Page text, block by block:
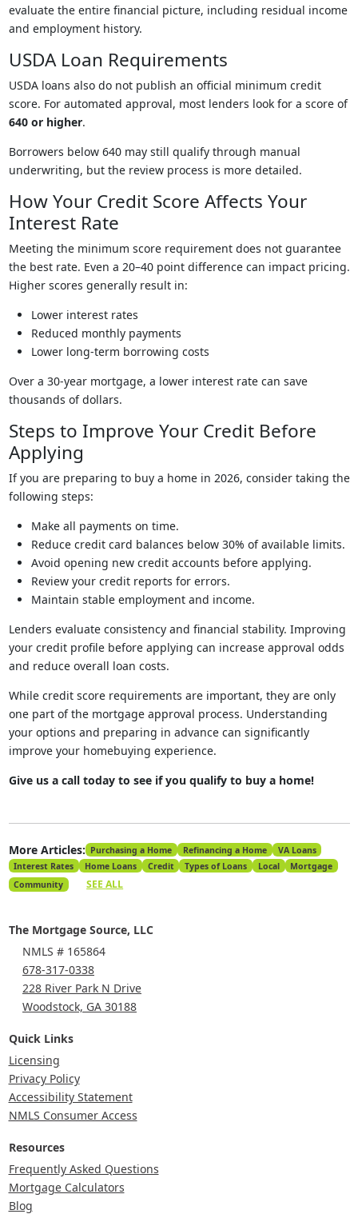
evaluate the entire financial picture, including residual income
and employment history.
USDA Loan Requirements
USDA loans also do not publish an official minimum credit
score. For automated approval, most lenders look for a score of
640 or higher.
Borrowers below 640 may still qualify through manual
underwriting, but the review process is more detailed.
How Your Credit Score Affects Your
Interest Rate
Meeting the minimum score requirement does not guarantee
the best rate. Even a 20–40 point difference can impact pricing.
Higher scores generally result in:
Lower interest rates
Reduced monthly payments
Lower long-term borrowing costs
Over a 30-year mortgage, a lower interest rate can save
thousands of dollars.
Steps to Improve Your Credit Before
Applying
If you are preparing to buy a home in 2026, consider taking the
following steps:
Make all payments on time.
Reduce credit card balances below 30% of available limits.
Avoid opening new credit accounts before applying.
Review your credit reports for errors.
Maintain stable employment and income.
Lenders evaluate consistency and financial stability. Improving
your credit profile before applying can increase approval odds
and reduce overall loan costs.
While credit score requirements are important, they are only
one part of the mortgage approval process. Understanding
your options and preparing in advance can significantly
improve your homebuying experience.
Give us a call today to see if you qualify to buy a home!
More Articles: Purchasing a Home Refinancing a Home
VA Loans
Interest Rates
Home Loans Credit Types of Loans Local
Mortgage
Community
SEE ALL
The Mortgage Source, LLC
NMLS # 165864
678-317-0338
228 River Park N Drive
Woodstock, GA 30188
Quick Links
Licensing
Privacy Policy
Accessibility Statement
NMLS Consumer Access
Resources
Frequently Asked Questions
Mortgage Calculators
Blog